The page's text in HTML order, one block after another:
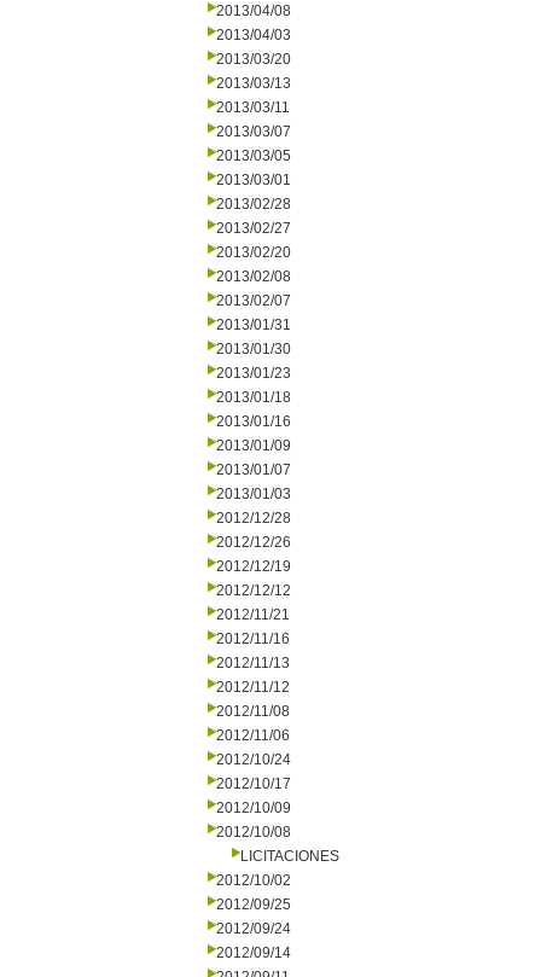
2013/04/08
2013/04/03
2013/03/20
2013/03/13
2013/03/11
2013/03/07
2013/03/05
2013/03/01
2013/02/28
2013/02/27
2013/02/20
2013/02/08
2013/02/07
2013/01/31
2013/01/30
2013/01/23
2013/01/18
2013/01/16
2013/01/09
2013/01/07
2013/01/03
2012/12/28
2012/12/26
2012/12/19
2012/12/12
2012/11/21
2012/11/16
2012/11/13
2012/11/12
2012/11/08
2012/11/06
2012/10/24
2012/10/17
2012/10/09
2012/10/08
LICITACIONES
2012/10/02
2012/09/25
2012/09/24
2012/09/14